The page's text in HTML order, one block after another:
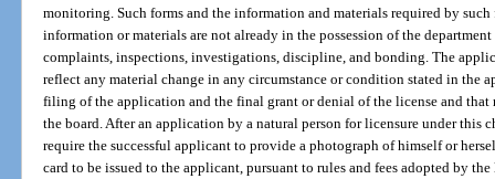
monitoring. Such forms and the information and materials required by
information or materials are not already in the possession of the
complaints, inspections, investigations, discipline, and bonding. The
reflect any material change in any circumstance or condition stated in the
filing of the application and the final grant or denial of the license and
the board. After an application by a natural person for licensure under this
require the successful applicant to provide a photograph of himself or
card to be issued to the applicant, pursuant to rules and fees adopted by